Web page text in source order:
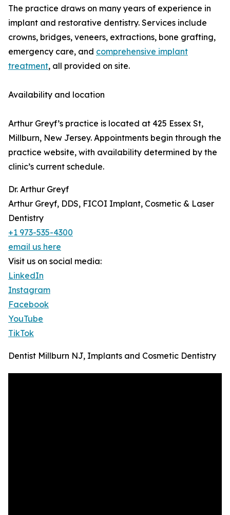
The practice draws on many years of experience in
implant and restorative dentistry. Services include
crowns, bridges, veneers, extractions, bone grafting,
emergency care, and comprehensive implant
treatment, all provided on site.
Availability and location
Arthur Greyf’s practice is located at 425 Essex St,
Millburn, New Jersey. Appointments begin through the
practice website, with availability determined by the
clinic’s current schedule.
Dr. Arthur Greyf
Arthur Greyf, DDS, FICOI Implant, Cosmetic & Laser
Dentistry
+1 973-535-4300
email us here
Visit us on social media:
LinkedIn
Instagram
Facebook
YouTube
TikTok
Dentist Millburn NJ, Implants and Cosmetic Dentistry